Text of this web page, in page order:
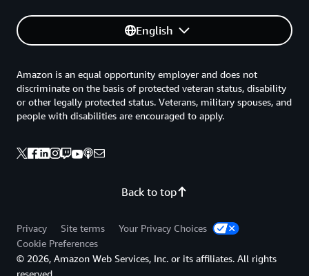
English
Back to top
Amazon is an equal opportunity employer and does not
discriminate on the basis of protected veteran status, disability
or other legally protected status. Veterans, military spouses, and
people with disabilities are encouraged to apply.
Privacy Site terms
Your Privacy Choices
Cookie Preferences
© 2026, Amazon Web Services, Inc. or its affiliates. All rights
reserved.